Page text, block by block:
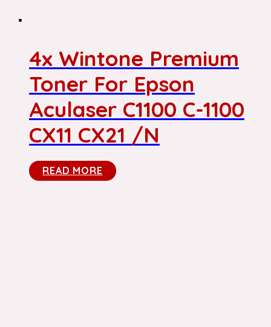
4x Wintone Premium
Toner For Epson
Aculaser C1100 C-1100
CX11 CX21 /N
READ MORE